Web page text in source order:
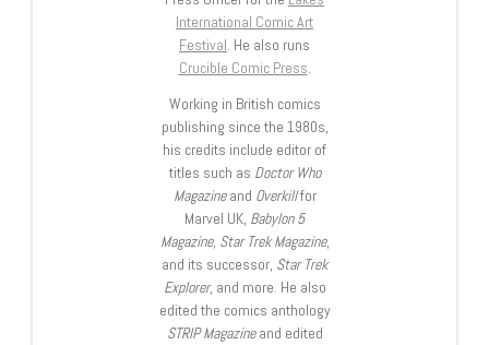
International Comic Art
Festival. He also runs
Crucible Comic Press.
Working in British comics
publishing since the 1980s,
his credits include editor of
titles such as Doctor Who
Magazineand Overkillfor
Marvel UK, Babylon 5
Magazine, Star Trek Magazine,
and its successor, Star Trek
Explorer, and more. He also
edited the comics anthology
STRIP Magazineand edited